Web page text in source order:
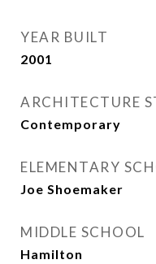
YEAR BUILT
2001
ARCHITECTURE
Contemporary
ELEMENTARY
Joe Shoemaker
MIDDLE SCHOOL
Hamilton